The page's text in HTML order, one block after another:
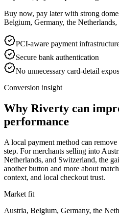
Buy now, pay later with strong
Belgium, Germany, the
PCI-aware payment
Secure bank authentication
No unnecessary card-detail
Conversion insight
Why Riverty can
performance
A local payment method can
step. For merchants selling into
Netherlands, and Switzerland, the
another button and more about
context, and local checkout trust.
Market fit
Austria, Belgium, Germany, the